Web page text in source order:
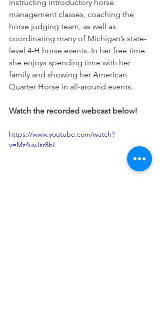
instructing introductory horse
management classes, coaching the
horse judging team, as well as
coordinating many of Michigan’s state-
level 4-H horse events. In her free time
she enjoys spending time with her
family and showing her American
Quarter Horse in all-around events.
Watch the recorded webcast below!
https://www.youtube.com/watch?
v=Mz4uvJsr8bI